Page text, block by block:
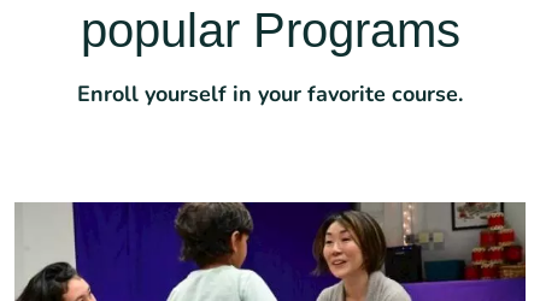
popular Programs
Enroll yourself in your favorite course.